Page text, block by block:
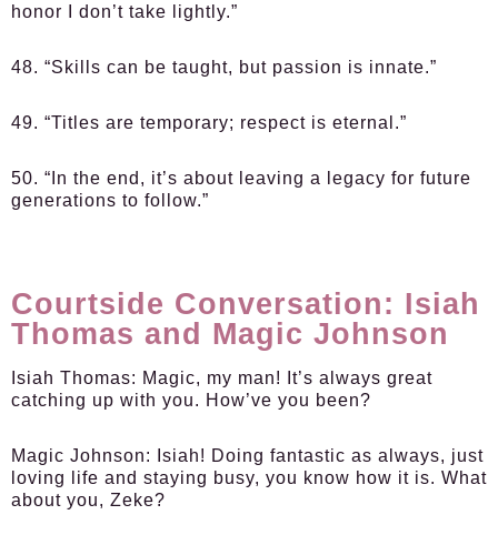
honor I don’t take lightly.”
48. “Skills can be taught, but passion is innate.”
49. “Titles are temporary; respect is eternal.”
50. “In the end, it’s about leaving a legacy for future
generations to follow.”
Courtside Conversation: Isiah
Thomas and Magic Johnson
Isiah Thomas: Magic, my man! It’s always great
catching up with you. How’ve you been?
Magic Johnson:
Isiah! Doing fantastic as always, just
loving life and staying busy, you know how it is. What
about you, Zeke?